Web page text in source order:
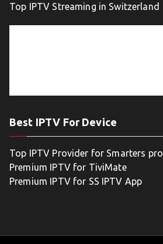
Top IPTV Streaming in Switzerland
Best IPTV For Device
Top IPTV Provider for Smarters pro
Premium IPTV for TiviMate
Premium IPTV for SS IPTV App